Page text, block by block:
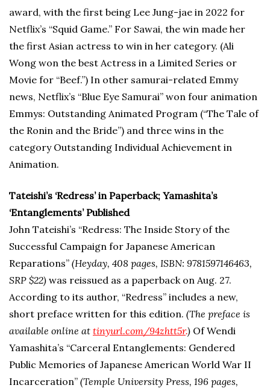
award, with the first being Lee Jung-jae in 2022 for
Netflix’s “Squid Game.” For Sawai, the win made her
the first Asian actress to win in her category. (Ali
Wong won the best Actress in a Limited Series or
Movie for “Beef.”) In other samurai-related Emmy
news, Netflix’s “Blue Eye Samurai” won four animation
Emmys: Outstanding Animated Program (“The Tale of
the Ronin and the Bride”) and three wins in the
category Outstanding Individual Achievement in
Animation.
Tateishi’s ‘Redress’ in Paperback; Yamashita’s
‘Entanglements’ Published
John Tateishi’s “Redress: The Inside Story of the
Successful Campaign for Japanese American
Reparations” (Heyday, 408 pages, ISBN: 9781597146463,
SRP $22) was reissued as a paperback on Aug. 27.
According to its author, “Redress” includes a new,
short preface written for this edition. (The preface is
available online at tinyurl.com/94zhtt5r.) Of Wendi
Yamashita’s “Carceral Entanglements: Gendered
Public Memories of Japanese American World War II
Incarceration” (Temple University Press, 196 pages,